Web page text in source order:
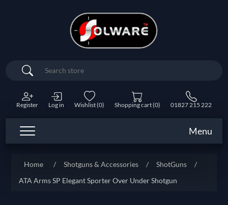
Search
Register Log in Wishlist(0) Shopping cart(0) 01827 215 222
Menu
Home / Shotguns & Accessories / ShotGuns
/
ATA Arms SP Elegant Sporter Over Under Shotgun